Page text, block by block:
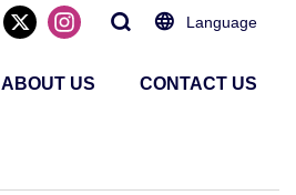
Language
ABOUT US CONTACT US